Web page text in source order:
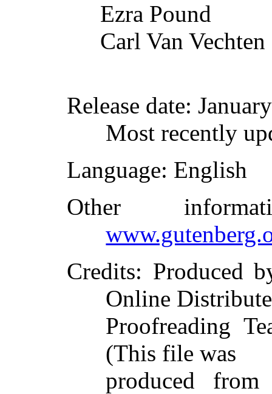
Ezra Pound
Carl Van Vechten
Release date:
Most recently
Language: English
Other
Credits: Produced
Online
Proofreading
(This file was
produced from